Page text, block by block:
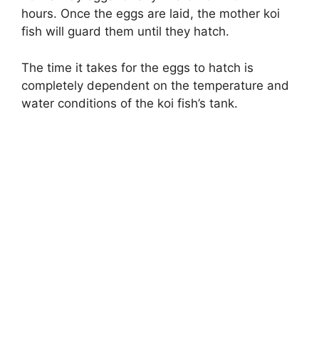
hours. Once the eggs are laid, the mother koi
fish will guard them until they hatch.
The time it takes for the eggs to hatch is
completely dependent on the temperature and
water conditions of the koi fish’s tank.